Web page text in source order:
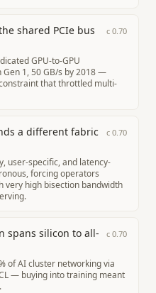
shared PCIe bus
c 0.70
GPU-to-GPU
1, 50 GB/s by 2018 —
that throttled multi-
a different fabric
c 0.70
user-specific, and latency-
forcing operators
very high bisection bandwidth
spans silicon to all-
c 0.70
of AI cluster networking via
— buying into training meant